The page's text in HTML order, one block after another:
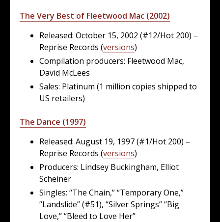
The Very Best of Fleetwood Mac (2002)
Released: October 15, 2002 (#12/Hot 200) –
Reprise Records (versions)
Compilation producers: Fleetwood Mac,
David McLees
Sales: Platinum (1 million copies shipped to
US retailers)
The Dance (1997)
Released: August 19, 1997 (#1/Hot 200) –
Reprise Records (versions)
Producers: Lindsey Buckingham, Elliot
Scheiner
Singles: “The Chain,” “Temporary One,”
“Landslide” (#51), “Silver Springs” “Big
Love,” “Bleed to Love Her”